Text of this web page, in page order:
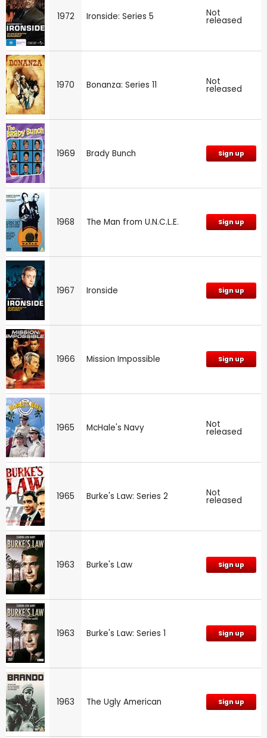
1972 Ironside: Series 5 Not
released
1970 Bonanza: Series 11 Not
released
1969 Brady Bunch Sign up
1968 The Man from U.N.C.L.E. Sign up
1967 Ironside Sign up
1966 Mission Impossible Sign up
1965 McHale's Navy Not
released
1965 Burke's Law: Series 2 Not
released
1963 Burke's Law Sign up
1963 Burke's Law: Series 1 Sign up
1963 The Ugly American Sign up